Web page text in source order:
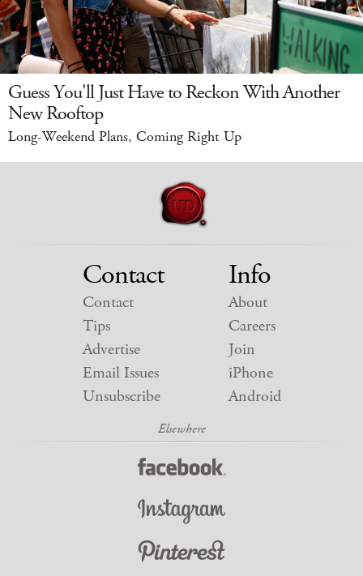
Guess You'll Just Have to Reckon With Another
New Rooftop
Long-Weekend Plans, Coming Right Up
Contact
Contact
Tips
Advertise
Email Issues
Unsubscribe
Info
About
Careers
Join
iPhone
Android